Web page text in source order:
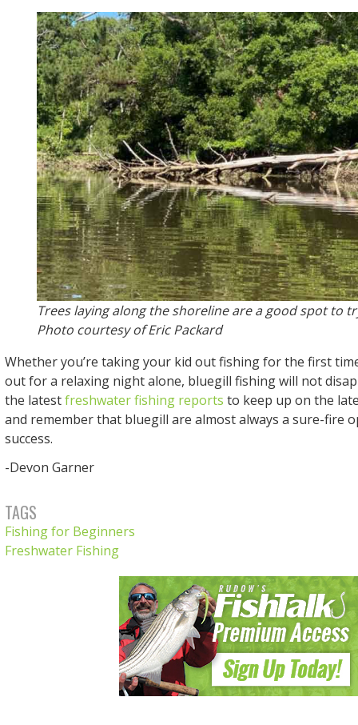
Trees laying along the shoreline are a good spot to
Photo courtesy of Eric Packard
Whether you’re taking your kid out fishing for the first
out for a relaxing night alone, bluegill fishing will not
the latestfreshwater fishing reports to keep up on the
and remember that bluegill are almost always a sure-fire
success.
-Devon Garner
TAGS
Fishing for Beginners
Freshwater Fishing